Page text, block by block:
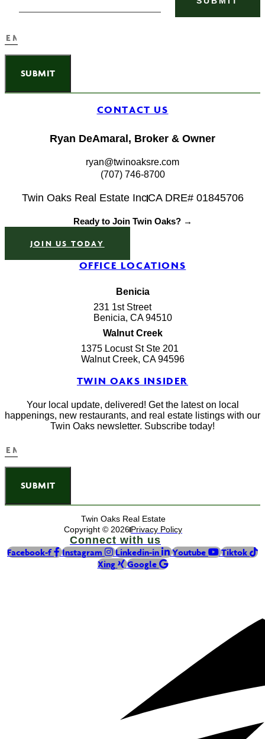
SUBMIT
CONTACT US
Ryan DeAmaral, Broker & Owner
ryan@twinoaksre.com
(707) 746-8700
Twin Oaks Real Estate IncCA DRE# 01845706
Ready to Join Twin Oaks? →
JOIN US TODAY
OFFICE LOCATIONS
Benicia
231 1st Street
Benicia, CA 94510
Walnut Creek
1375 Locust St Ste 201
Walnut Creek, CA 94596
TWIN OAKS INSIDER
Your local update, delivered! Get the latest on local
happenings, new restaurants, and real estate listings with our
Twin Oaks newsletter. Subscribe today!
SUBMIT
Twin Oaks Real Estate
Copyright © 2026Privacy Policy
Connect with us
Facebook-f Instagram Linkedin-in Youtube
Tiktok
Xing
Google